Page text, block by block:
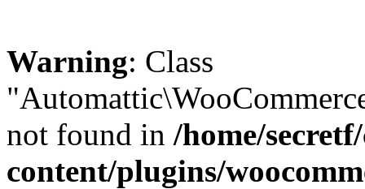
Warning: Class
not found in /home/
content/plugins/